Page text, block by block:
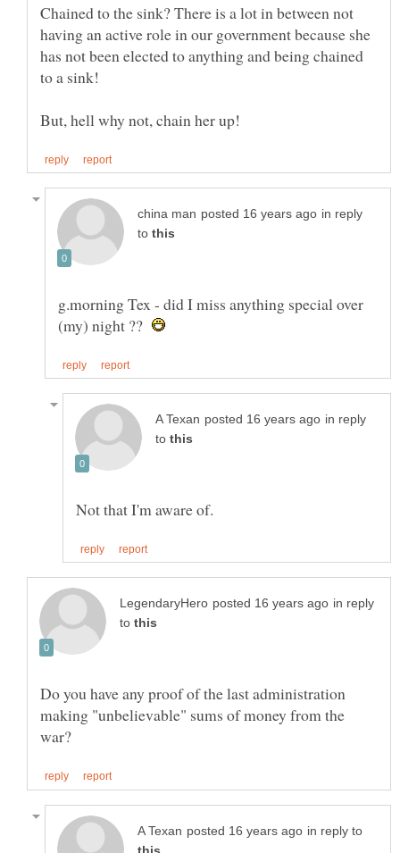
Chained to the sink? There is a lot in between not
having an active role in our government because she
has not been elected to anything and being chained
in reply
to
g.morning Tex - did I miss anything special over
(my) night ??
in reply
to
in reply
to
Do you have any proof of the last administration
making "unbelievable" sums of money from the
in reply to